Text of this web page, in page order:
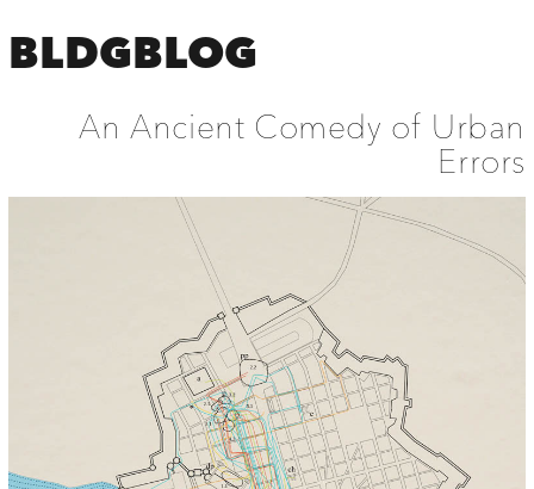
BLDGBLOG
An Ancient Comedy of Urban
Errors